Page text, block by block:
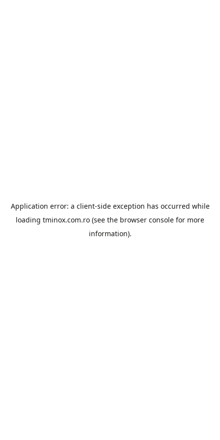
Application error: a client-side exception has occurred while
loading tminox.com.ro (see the browser console for more
information).